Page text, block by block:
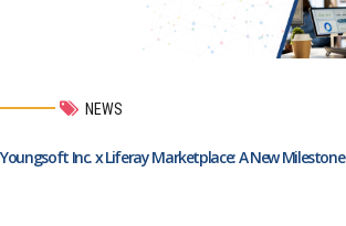
NEWS
Youngsoft Inc. x Liferay Marketplace: A New Milestone